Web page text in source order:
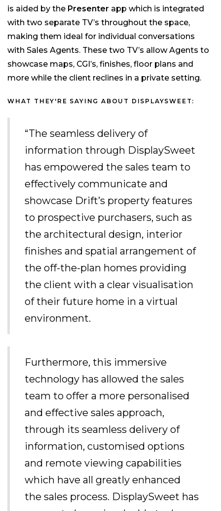
is aided by the Presenter app which is integrated
with two separate TV’s throughout the space,
making them ideal for individual conversations
with Sales Agents. These two TV’s allow Agents to
showcase maps, CGI’s, finishes, floor plans and
more while the client reclines in a private setting.
WHAT THEY'RE SAYING ABOUT DISPLAYSWEET:
“The seamless delivery of
information through DisplaySweet
has empowered the sales team to
effectively communicate and
showcase Drift’s property features
to prospective purchasers, such as
the architectural design, interior
finishes and spatial arrangement of
the off-the-plan homes providing
the client with a clear visualisation
of their future home in a virtual
environment.
Furthermore, this immersive
technology has allowed the sales
team to offer a more personalised
and effective sales approach,
through its seamless delivery of
information, customised options
and remote viewing capabilities
which have all greatly enhanced
the sales process. DisplaySweet has